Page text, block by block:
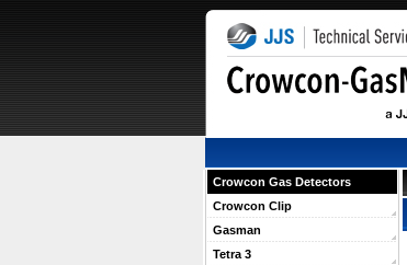
Crowcon Gas Detectors
Crowcon Clip
Gasman
Tetra 3